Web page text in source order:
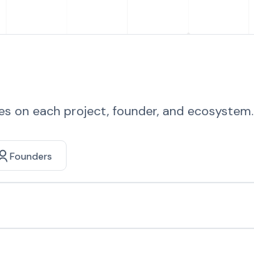
on each project, founder, and ecosystem.
Founders